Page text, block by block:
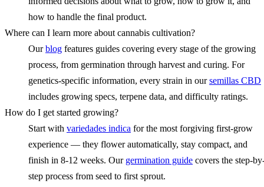
how to handle the final product.
Where can I learn more about cannabis cultivation?
Ourblog features guides covering every stage of the growing
process, from germination through harvest and curing. For
genetics-specific information, every strain in oursemillas CBD
includes growing specs, terpene data, and difficulty ratings.
How do I get started growing?
Start with variedades indica for the most forgiving first-grow
experience — they flower automatically, stay compact, and
finish in 8-12 weeks. Our germination guide covers the step-
step process from seed to first sprout.